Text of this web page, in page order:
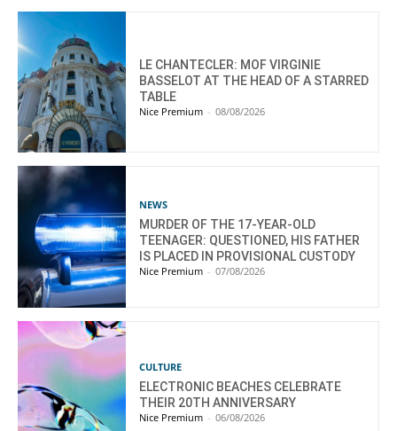
LE CHANTECLER: MOF VIRGINIE
BASSELOT AT THE HEAD OF A STARRED
TABLE
Nice Premium - 08/08/2026
NEWS
MURDER OF THE 17-YEAR-OLD
TEENAGER: QUESTIONED, HIS FATHER
IS PLACED IN PROVISIONAL CUSTODY
Nice Premium - 07/08/2026
CULTURE
ELECTRONIC BEACHES CELEBRATE
THEIR 20TH ANNIVERSARY
Nice Premium - 06/08/2026